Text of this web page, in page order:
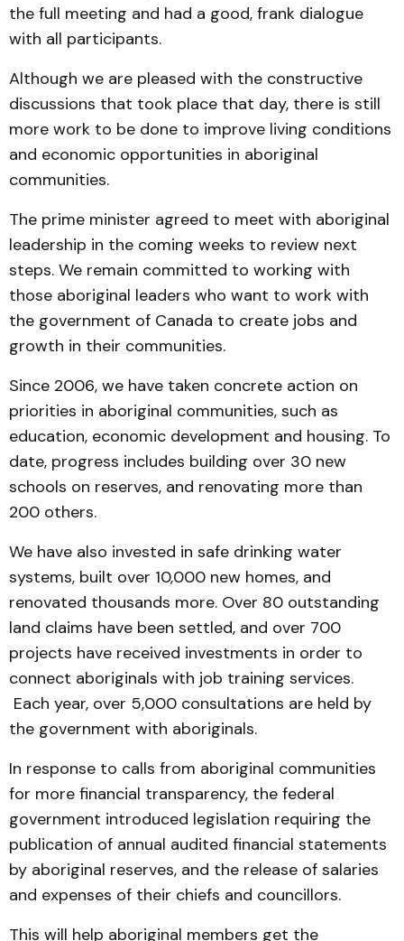
the full meeting and had a good, frank dialogue
with all participants.
Although we are pleased with the constructive
discussions that took place that day, there is still
more work to be done to improve living conditions
and economic opportunities in aboriginal
communities.
The prime minister agreed to meet with aboriginal
leadership in the coming weeks to review next
steps. We remain committed to working with
those aboriginal leaders who want to work with
the government of Canada to create jobs and
growth in their communities.
Since 2006, we have taken concrete action on
priorities in aboriginal communities, such as
education, economic development and housing. To
date, progress includes building over 30 new
schools on reserves, and renovating more than
200 others.
We have also invested in safe drinking water
systems, built over 10,000 new homes, and
renovated thousands more. Over 80 outstanding
land claims have been settled, and over 700
projects have received investments in order to
connect aboriginals with job training services.
Each year, over 5,000 consultations are held by
the government with aboriginals.
In response to calls from aboriginal communities
for more financial transparency, the federal
government introduced legislation requiring the
publication of annual audited financial statements
by aboriginal reserves, and the release of salaries
and expenses of their chiefs and councillors.
This will help aboriginal members get the